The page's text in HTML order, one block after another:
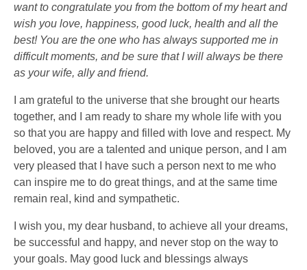
want to congratulate you from the bottom of my heart and
wish you love, happiness, good luck, health and all the
best! You are the one who has always supported me in
difficult moments, and be sure that I will always be there
as your wife, ally and friend.
I am grateful to the universe that she brought our hearts
together, and I am ready to share my whole life with you
so that you are happy and filled with love and respect. My
beloved, you are a talented and unique person, and I am
very pleased that I have such a person next to me who
can inspire me to do great things, and at the same time
remain real, kind and sympathetic.
I wish you, my dear husband, to achieve all your dreams,
be successful and happy, and never stop on the way to
your goals. May good luck and blessings always